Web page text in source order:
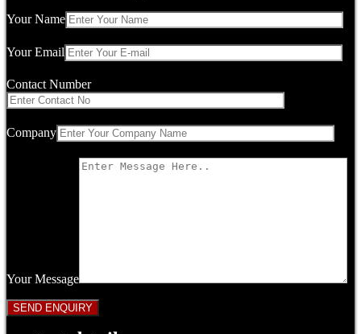
Your Name
Your Email
Contact Number
Company
Your Message